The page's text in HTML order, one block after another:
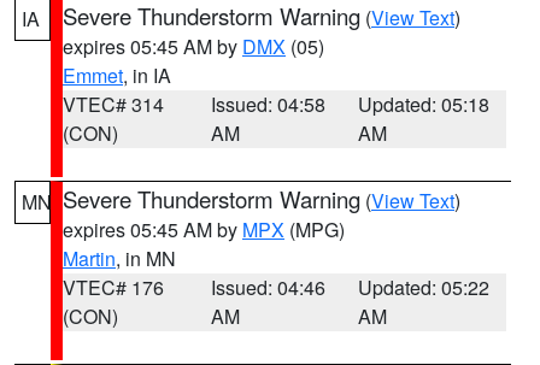
IA Severe Thunderstorm Warning (View Text)
expires 05:45 AM by DMX (05)
Emmet, in IA
VTEC# 314
(CON)
Issued: 04:58
AM
Updated: 05:18
AM
MN Severe Thunderstorm Warning (View Text)
expires 05:45 AM by MPX (MPG)
Martin, in MN
VTEC# 176
(CON)
Issued: 04:46
AM
Updated: 05:22
AM